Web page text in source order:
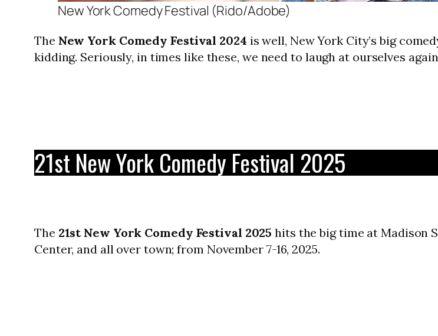
New York Comedy Festival (Rido/Adobe)
The New York Comedy Festival 2024 is well, New York City’s big
kidding. Seriously, in times like these, we need to laugh at ourselves
21st New York Comedy Festival 2025
The 21st New York Comedy Festival 2025 hits the big time at Madison
Center, and all over town; from November 7-16, 2025.